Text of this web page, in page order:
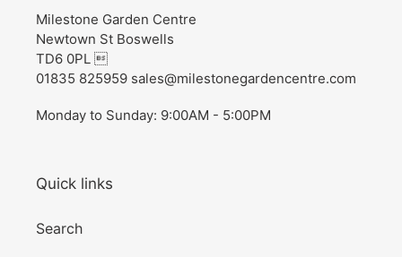
Milestone Garden Centre
Newtown St Boswells
TD6 0PL 
01835 825959 sales@milestonegardencentre.com
Monday to Sunday: 9:00AM - 5:00PM
Quick links
Search